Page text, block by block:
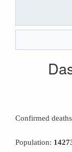
Confirmed
Population: